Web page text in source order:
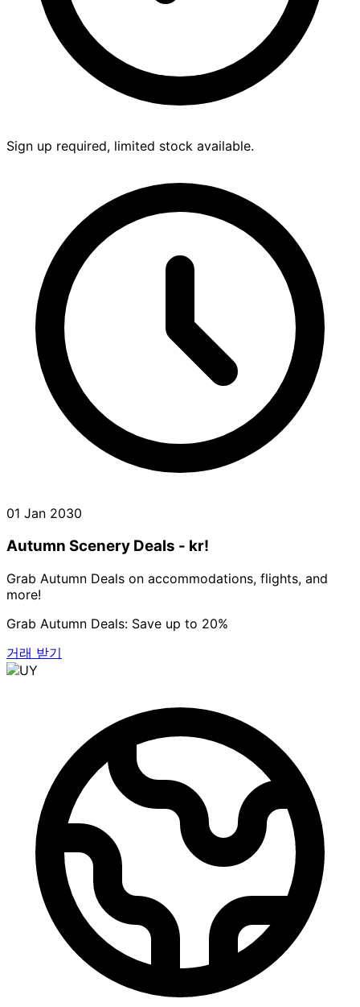
Sign up required, limited stock available.
01 Jan 2030
Autumn Scenery Deals - kr!
Grab Autumn Deals on accommodations, flights, and
more!
Grab Autumn Deals: Save up to 20%
거래 받기